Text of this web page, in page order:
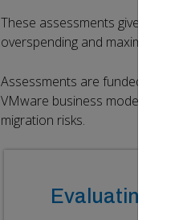
These assessments give
overspending and maximise the
Assessments are funded by
VMware business model, by
migration risks.
Evaluating